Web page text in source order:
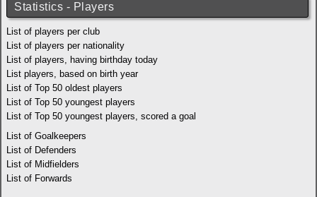
Statistics - Players
List of players per club
List of players per nationality
List of players, having birthday today
List players, based on birth year
List of Top 50 oldest players
List of Top 50 youngest players
List of Top 50 youngest players, scored a goal
List of Goalkeepers
List of Defenders
List of Midfielders
List of Forwards